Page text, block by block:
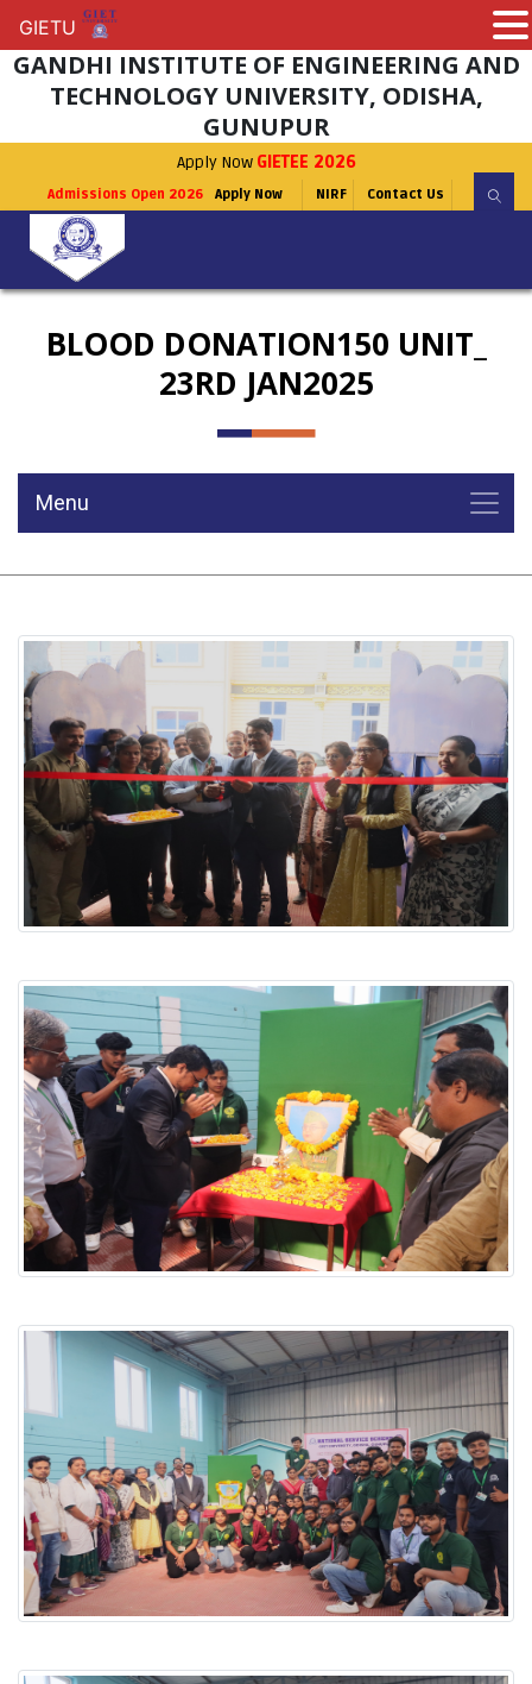
GANDHI INSTITUTE OF ENGINEERING AND
TECHNOLOGY UNIVERSITY, ODISHA,
GUNUPUR
Apply Now GIETEE 2026
Admissions Open 2026 Apply Now NIRF Contact Us
BLOOD DONATION150 UNIT_
23RD JAN2025
Menu
GIETU
GIETU